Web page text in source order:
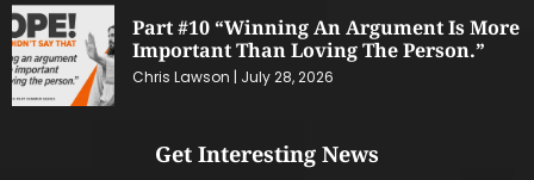
Part #10 “Winning An Argument Is More
Important Than Loving The Person.”
Chris Lawson July 28, 2026
Get Interesting News